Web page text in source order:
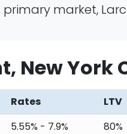
market,
New York
Rates LTV
5.55% - 7.9% 80%